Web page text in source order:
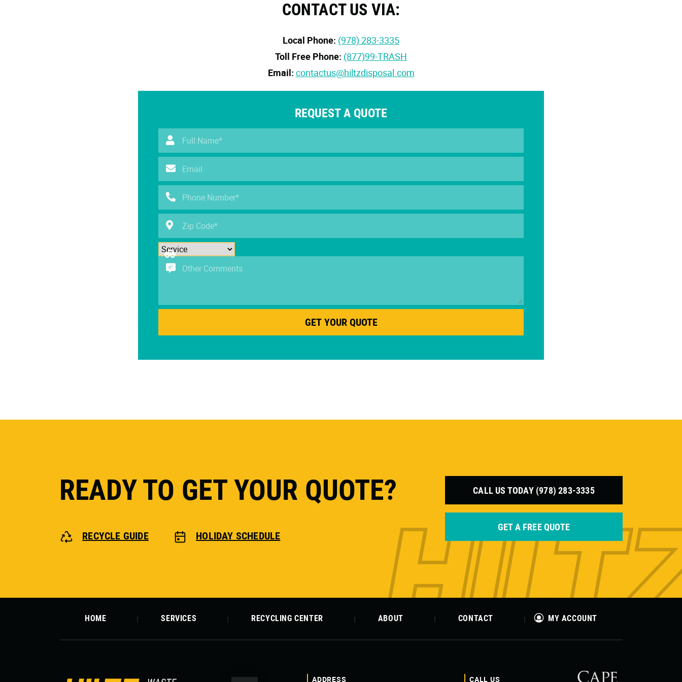
CONTACT US VIA:
Local Phone: (978) 283-3335
Toll Free Phone: (877)99-TRASH
Email: contactus@hiltzdisposal.com
REQUEST A QUOTE
READY TO GET YOUR QUOTE?
RECYCLE GUIDE HOLIDAY SCHEDULE
CALL US TODAY (978) 283-3335
GET A FREE QUOTE
HOME SERVICES RECYCLING CENTER ABOUT CONTACT MY ACCOUNT
ADDRESS CALL US